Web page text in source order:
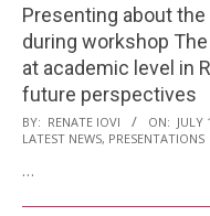
Presenting about
during workshop
at academic level in
future perspectives
2020-
07-
10
BY: RENATE IOVI ON: JULY
LATEST NEWS, PRESENTATIONS
…